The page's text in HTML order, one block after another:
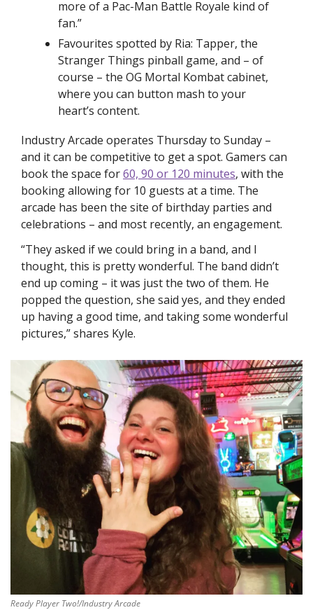
more of a Pac-Man Battle Royale kind of
fan.”
Stranger Things pinball game, and – of
course – the OG Mortal Kombat cabinet,
where you can button mash to your
heart’s content.
Industry Arcade operates Thursday to Sunday –
and it can be competitive to get a spot. Gamers can
book the space for 60, 90 or 120 minutes, with the
booking allowing for 10 guests at a time. The
arcade has been the site of birthday parties and
celebrations – and most recently, an engagement.
“They asked if we could bring in a band, and I
thought, this is pretty wonderful. The band didn’t
end up coming – it was just the two of them. He
popped the question, she said yes, and they ended
up having a good time, and taking some wonderful
pictures,” shares Kyle.
Ready Player Two!/Industry Arcade